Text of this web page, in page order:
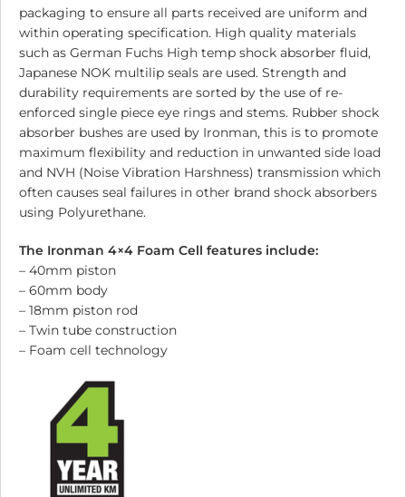
packaging to ensure all parts received are uniform and
within operating specification. High quality materials
such as German Fuchs High temp shock absorber fluid,
Japanese NOK multilip seals are used. Strength and
durability requirements are sorted by the use of re-
enforced single piece eye rings and stems. Rubber shock
absorber bushes are used by Ironman, this is to promote
maximum flexibility and reduction in unwanted side load
and NVH (Noise Vibration Harshness) transmission which
often causes seal failures in other brand shock absorbers
using Polyurethane.
The Ironman 4×4 Foam Cell features include:
– 40mm piston
– 60mm body
– 18mm piston rod
– Twin tube construction
– Foam cell technology